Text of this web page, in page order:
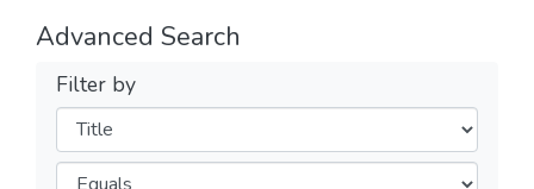
Advanced Search
Filter by
Filters
Operators